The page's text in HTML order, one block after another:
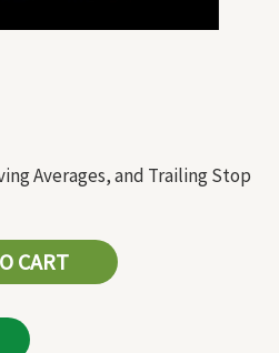
Averages, and Trailing Stop
CART